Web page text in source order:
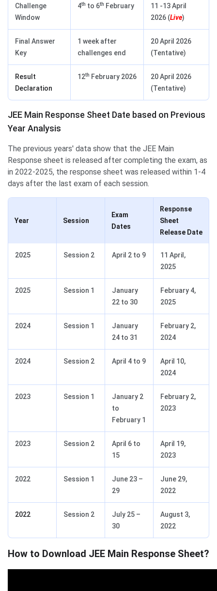
Challenge
Window
4th to 6th February
11 -13 April
2026 (Live)
Final Answer
Key
1 week after
challenges end
20 April 2026
(Tentative)
Result
Declaration
12th February 2026
20 April 2026
(Tentative)
JEE Main Response Sheet Date based on Previous
Year Analysis
The previous years' data show that the JEE Main
Response sheet is released after completing the exam, as
in 2022-2025, the response sheet was released within 1-4
days after the last exam of each session.
Year Session
Exam
Dates
Response
Sheet
Release Date
2025 Session 2 April 2 to 9
11 April,
2025
2025 Session 1
January
22 to 30
February 4,
2025
2024 Session 1
January
24 to 31
February 2,
2024
2024 Session 2 April 4 to 9
April 10,
2024
2023 Session 1
January 2
to
February 1
February 2,
2023
2023 Session 2
April 6 to
15
April 19,
2023
2022 Session 1
June 23 –
29
June 29,
2022
2022 Session 2
July 25 –
30
August 3,
2022
How to Download JEE Main Response Sheet?